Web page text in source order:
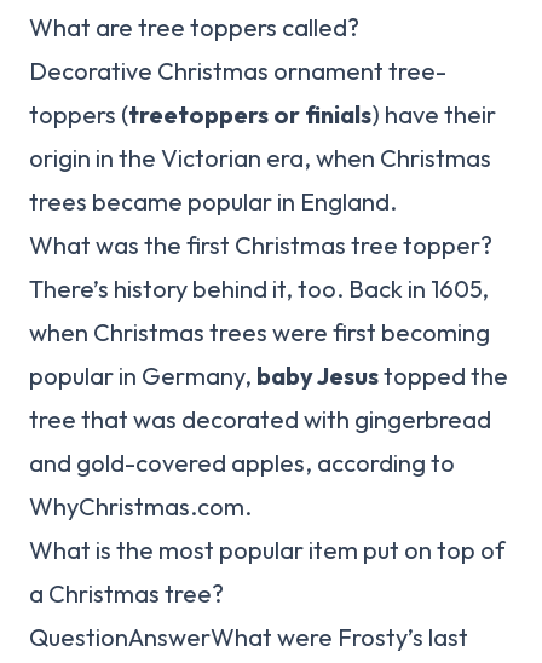
What are tree toppers called?
Decorative Christmas ornament tree-
toppers (treetoppers or finials) have their
origin in the Victorian era, when Christmas
trees became popular in England.
What was the first Christmas tree topper?
There’s history behind it, too. Back in 1605,
when Christmas trees were first becoming
popular in Germany, baby Jesustopped the
tree that was decorated with gingerbread
and gold-covered apples, according to
WhyChristmas.com.
What is the most popular item put on top of
a Christmas tree?
QuestionAnswerWhat were Frosty’s last